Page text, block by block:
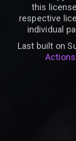
this
respective
individual
Last built on